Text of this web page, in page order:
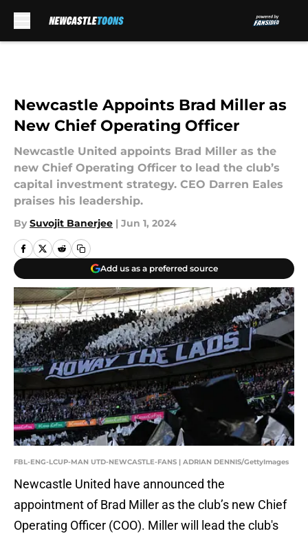
Newcastle Appoints Brad Miller as
New Chief Operating Officer
Newcastle United appoints Brad Miller as the
new Chief Operating Officer to lead the club’s
capital investment strategy. CEO Darren Eales
praises his leadership.
By Suvojit Banerjee | Jun 1, 2024
Add us as a preferred source
FBL-ENG-LCUP-MAN UTD-NEWCASTLE-FANS | ADRIAN DENNIS/GettyImages
Newcastle United have announced the
appointment of Brad Miller as the club’s new Chief
Operating Officer (COO). Miller will lead the club's